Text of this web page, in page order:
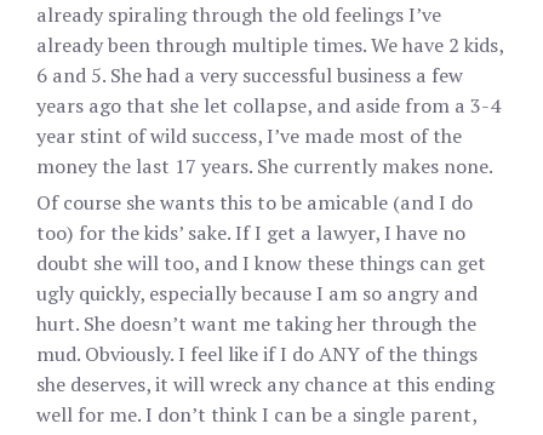
already spiraling through the old feelings I’ve
already been through multiple times. We have 2 kids,
6 and 5. She had a very successful business a few
years ago that she let collapse, and aside from a 3-4
year stint of wild success, I’ve made most of the
money the last 17 years. She currently makes none.
Of course she wants this to be amicable (and I do
too) for the kids’ sake. If I get a lawyer, I have no
doubt she will too, and I know these things can get
ugly quickly, especially because I am so angry and
hurt. She doesn’t want me taking her through the
mud. Obviously. I feel like if I do ANY of the things
she deserves, it will wreck any chance at this ending
well for me. I don’t think I can be a single parent,